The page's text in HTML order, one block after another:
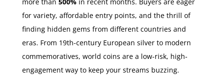
for variety, affordable entry points, and the thrill of
finding hidden gems from different countries and
eras. From 19th-century European silver to modern
commemoratives, world coins are a low-risk, high-
engagement way to keep your streams buzzing.